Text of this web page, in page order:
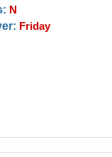
N
Friday